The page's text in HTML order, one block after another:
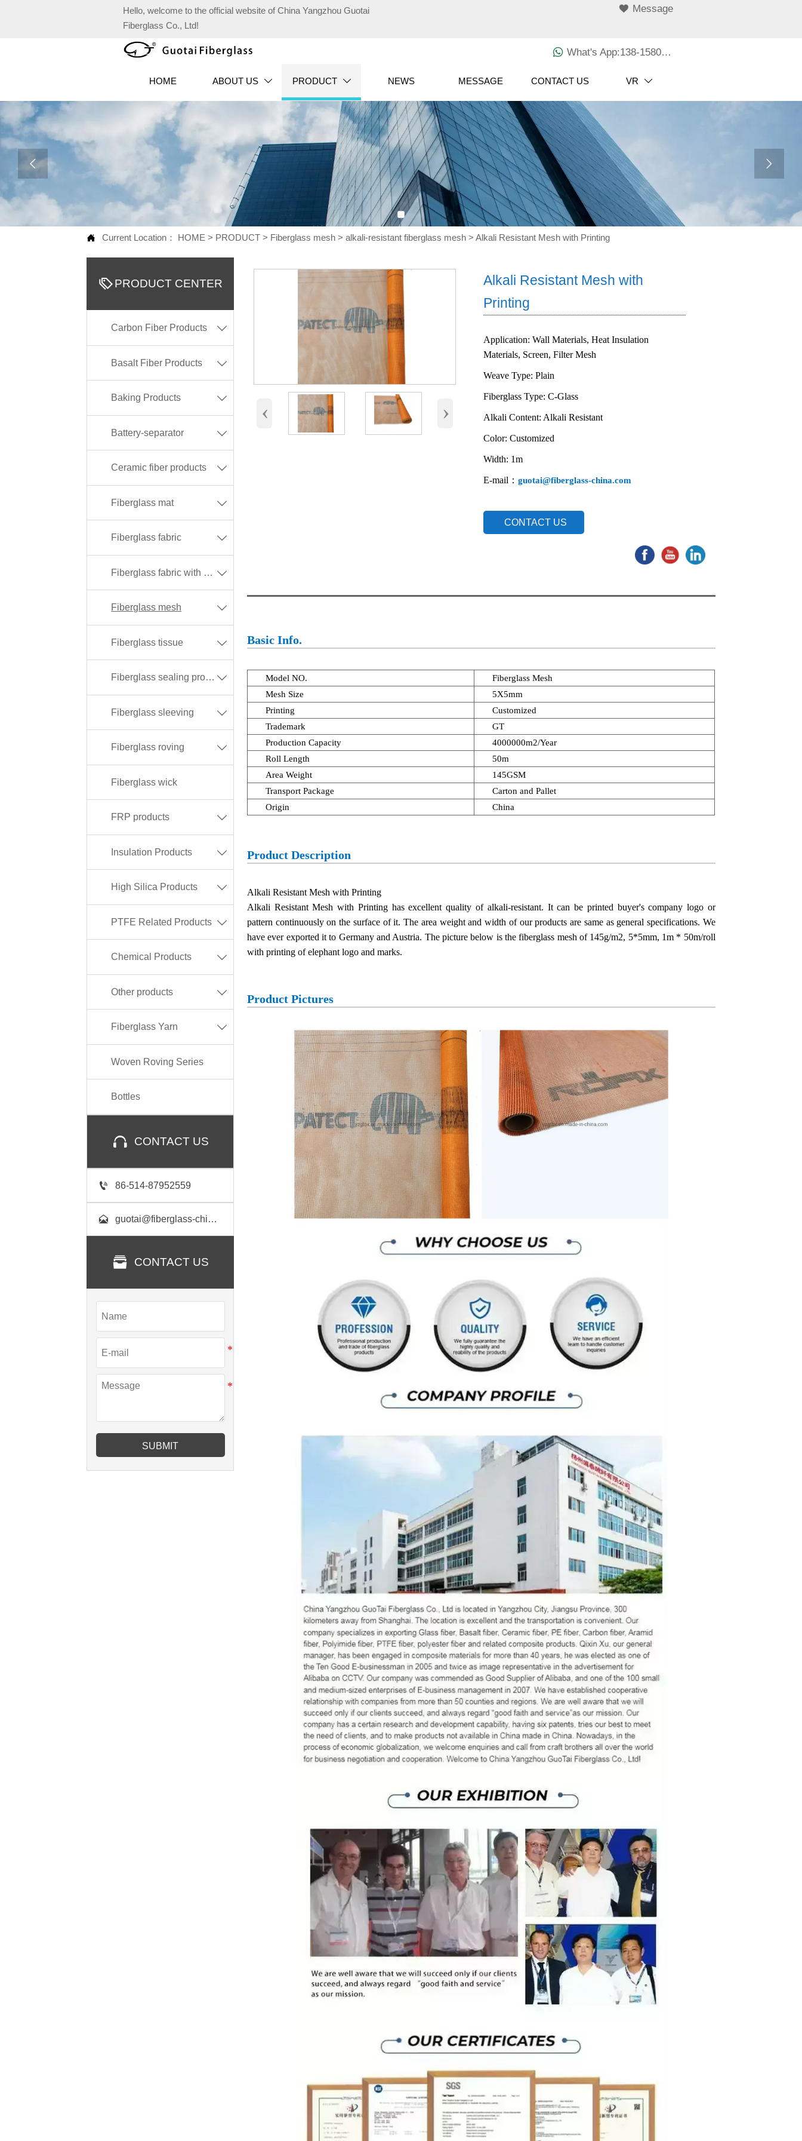
Hello, welcome to the official website of China Yangzhou Guotai
Fiberglass Co., Ltd!
 Message
 What's App:138-1580-3029
HOME ABOUT US  PRODUCT  NEWS MESSAGE CONTACT US VR 
 
 Current Location： HOME > PRODUCT > Fiberglass mesh >alkali-resistant fiberglass mesh >Alkali Resistant Mesh with Printing
PRODUCT CENTER
Carbon Fiber Products 
Basalt Fiber Products 
Baking Products 
Battery-separator 
Ceramic fiber products 
Fiberglass mat 
Fiberglass fabric 
Fiberglass fabric with different coating 
Fiberglass mesh 
Fiberglass tissue 
Fiberglass sealing products 
Fiberglass sleeving 
Fiberglass roving 
Fiberglass wick
FRP products 
Insulation Products 
High Silica Products 
PTFE Related Products 
Chemical Products 
Other products 
Fiberglass Yarn 
Woven Roving Series
Bottles
 CONTACT US
 86-514-87952559
 guotai@fiberglass-china.com
 CONTACT US
SUBMIT
‹ ›
Alkali Resistant Mesh with
Printing
Application: Wall Materials, Heat Insulation
Materials, Screen, Filter Mesh
Weave Type: Plain
Fiberglass Type: C-Glass
Alkali Content: Alkali Resistant
Color: Customized
Width: 1m
E-mail：guotai@fiberglass-china.com
CONTACT US
Basic Info.
Model NO.
Fiberglass Mesh
Mesh Size
5X5mm
Printing
Customized
Trademark
GT
Production Capacity
4000000m2/Year
Roll Length
50m
Area Weight
145GSM
Transport Package
Carton and Pallet
Origin
China
Product Description
Alkali Resistant Mesh with Printing
Alkali Resistant Mesh with Printing has excellent quality of alkali-resistant. It can be printed buyer's company logo or
pattern continuously on the surface of it. The area weight and width of our products are same as general specifications. We
have ever exported it to Germany and Austria. The picture below is the fiberglass mesh of 145g/m2, 5*5mm, 1m * 50m/roll
with printing of elephant logo and marks.
Product Pictures